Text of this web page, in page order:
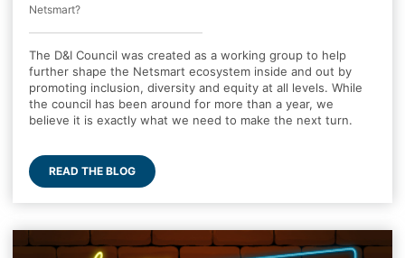
Netsmart?
The D&I Council was created as a working group to help
further shape the Netsmart ecosystem inside and out by
promoting inclusion, diversity and equity at all levels. While
the council has been around for more than a year, we
believe it is exactly what we need to make the next turn.
READ THE BLOG